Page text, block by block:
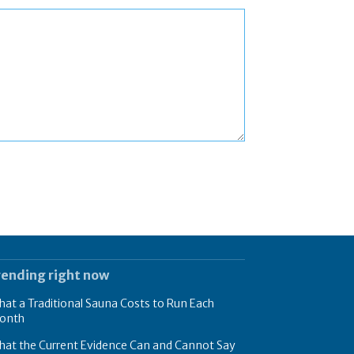
right now
a Traditional Sauna Costs to Run Each
the Current Evidence Can and Cannot Say